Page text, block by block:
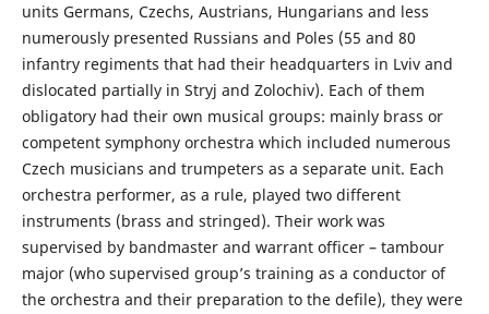
units Germans, Czechs, Austrians, Hungarians and less
numerously presented Russians and Poles (55 and 80
infantry regiments that had their headquarters in Lviv and
dislocated partially in Stryj and Zolochiv). Each of them
obligatory had their own musical groups: mainly brass or
competent symphony orchestra which included numerous
Czech musicians and trumpeters as a separate unit. Each
orchestra performer, as a rule, played two different
instruments (brass and stringed). Their work was
supervised by bandmaster and warrant officer – tambour
major (who supervised group’s training as a conductor of
the orchestra and their preparation to the defile), they were